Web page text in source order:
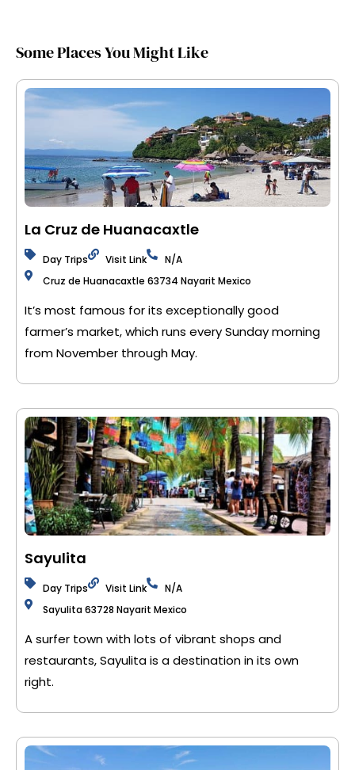
Some Places You Might Like
La Cruz de Huanacaxtle
Day Trips Visit Link
N/A
Cruz de Huanacaxtle 63734 Nayarit Mexico
It’s most famous for its exceptionally good
farmer’s market, which runs every Sunday morning
from November through May.
Sayulita
Day Trips Visit Link
N/A
Sayulita 63728 Nayarit Mexico
A surfer town with lots of vibrant shops and
restaurants, Sayulita is a destination in its own
right.